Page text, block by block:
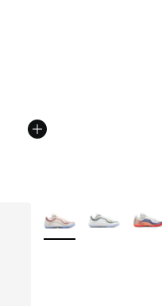
of 5 stars], 84 reviews
More Colors Available